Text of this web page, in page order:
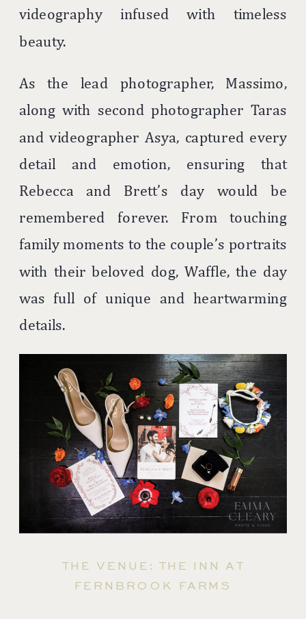
videography infused with timeless
beauty.
As the lead photographer, Massimo,
along with second photographer Taras
and videographer Asya, captured every
detail and emotion, ensuring that
Rebecca and Brett’s day would be
remembered forever. From touching
family moments to the couple’s portraits
with their beloved dog, Waffle, the day
was full of unique and heartwarming
details.
THE VENUE: THE INN AT
FERNBROOK FARMS